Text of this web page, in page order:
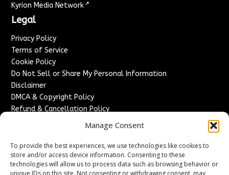
Manage Consent
To provide the best experiences, we use technologies like cookies to
store and/or access device information. Consenting to these
technologies will allow us to process data such as browsing behavior or
unique IDs on this site. Not consenting or withdrawing consent, may
Kyrion Media Network ↗
Legal
Privacy Policy
Terms of Service
Cookie Policy
Do Not Sell or Share My Personal Information
Disclaimer
DMCA & Copyright Policy
Refund & Cancellation Policy
Advertise With Us
Sponsored Content / Paid Post Guidelines
Content Publishing & Delivery Policy